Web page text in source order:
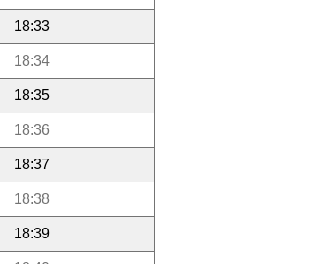
18:33
18:34
18:35
18:36
18:37
18:38
18:39